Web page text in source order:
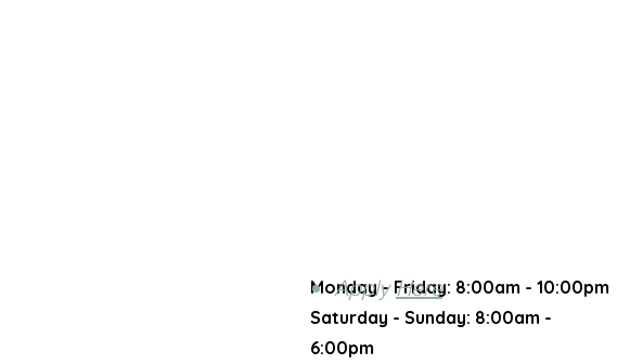
Monday - Friday: 8:00am - 10:00pm
Saturday - Sunday​: 8:00am -
6:00pm
ApplyHere